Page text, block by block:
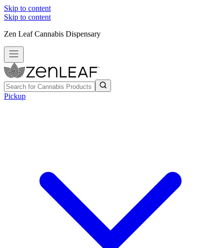
Skip to content
Skip to content
Zen Leaf Cannabis Dispensary
Pickup